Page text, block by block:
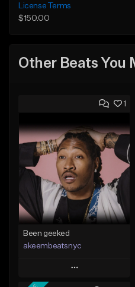
License Terms
$150.00
Other Beats You
1
Been geeked
akeembeatsnyc
Play